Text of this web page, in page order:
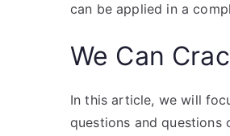
can be applied in a
We Can
In this article, we will
questions and questions